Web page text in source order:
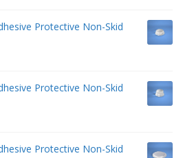
Protective Non-Skid
Protective Non-Skid
Protective Non-Skid